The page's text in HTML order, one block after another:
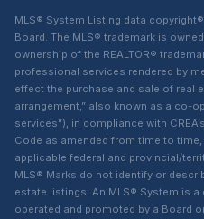
MLS® System Listing data
Board. The MLS® trademark is
ownership of the REALTOR®
professional services rendered by
effect the purchase and sale of real
arrangement,” also known as a co-
services”), in compliance with
Code as amended from time to
applicable federal and provincial/
MLS® Marks do not identify or
estate listings. An MLS® System is
operated and promoted by a Board